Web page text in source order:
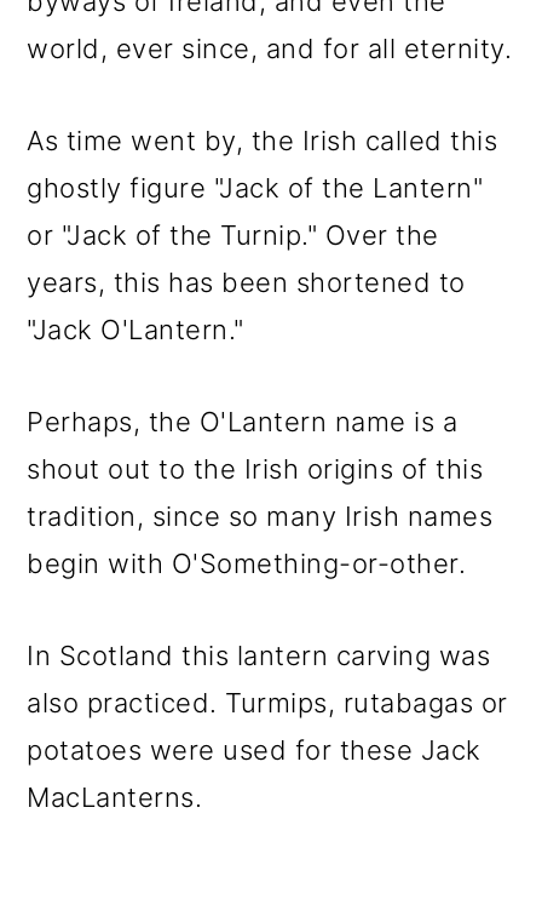
world, ever since, and for all eternity.
As time went by, the Irish called this
ghostly figure "Jack of the Lantern"
or "Jack of the Turnip." Over the
years, this has been shortened to
"Jack O'Lantern."
Perhaps, the O'Lantern name is a
shout out to the Irish origins of this
tradition, since so many Irish names
begin with O'Something-or-other.
In Scotland this lantern carving was
also practiced. Turmips, rutabagas or
potatoes were used for these Jack
MacLanterns.